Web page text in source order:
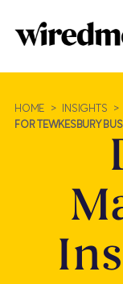
HOME > INSIGHTS >
FOR TEWKESBURY